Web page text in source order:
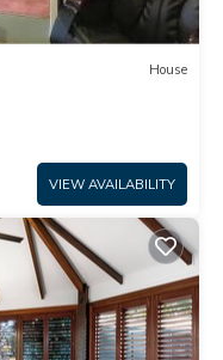
House
VIEW AVAILABILITY